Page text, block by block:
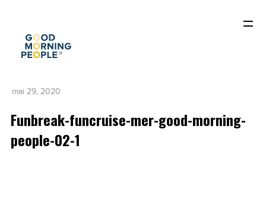
mai 29, 2020
Funbreak-funcruise-mer-good-morning-
people-02-1